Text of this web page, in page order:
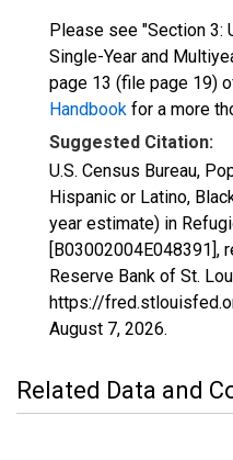
Please see "Section 3:
Single-Year and
page 13 (file page 19)
Handbook for a more
Suggested Citation:
U.S. Census Bureau,
Hispanic or Latino,
year estimate) in
[B03002004E048391],
Reserve Bank of St.
https://
August 7, 2026.
Related Data and